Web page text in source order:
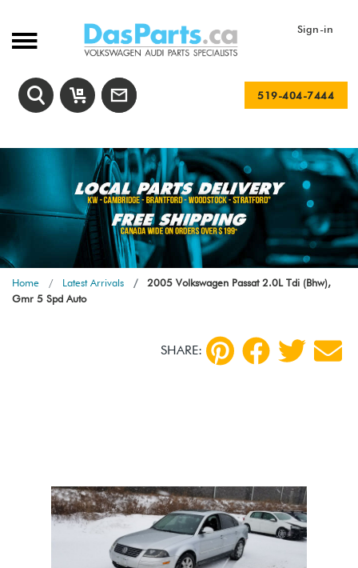
Sign-in
519-404-7444
Home Latest Arrivals
2005 Volkswagen Passat 2.0L Tdi (Bhw),
Gmr 5 Spd Auto
SHARE: